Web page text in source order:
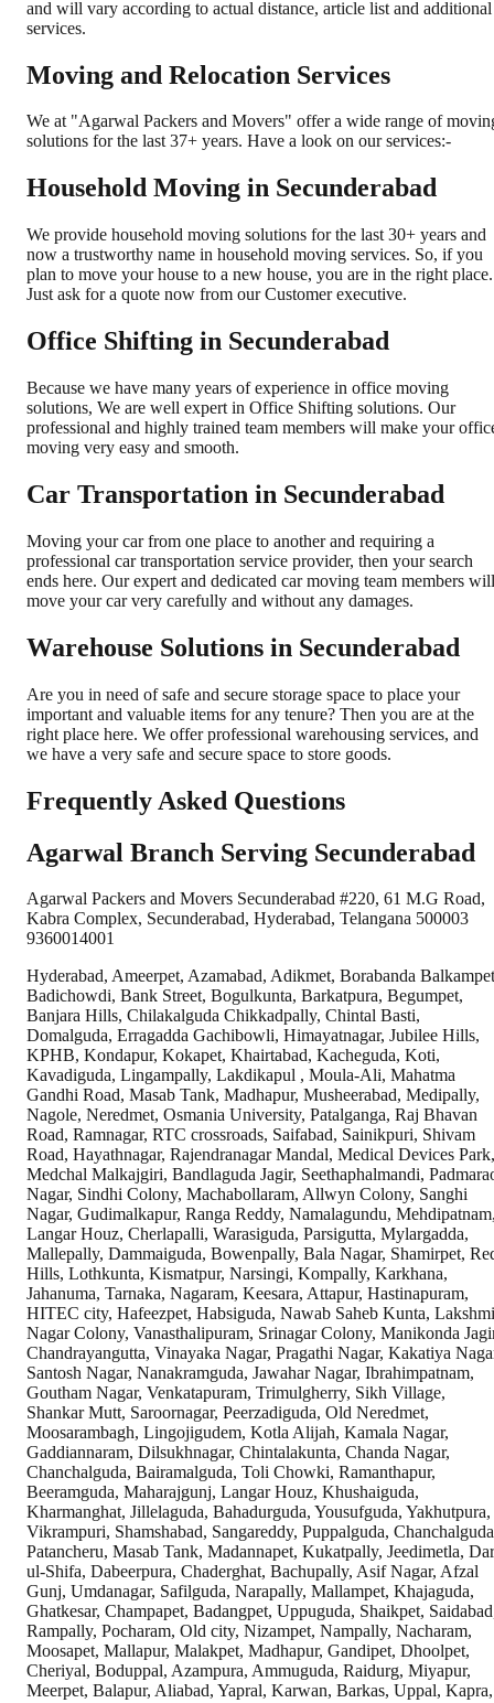
and will vary according to actual distance, article list and additional
services.
Moving and Relocation Services
We at "Agarwal Packers and Movers" offer a wide range of
solutions for the last 37+ years. Have a look on our services:-
Household Moving in Secunderabad
We provide household moving solutions for the last 30+ years and
now a trustworthy name in household moving services. So, if you
plan to move your house to a new house, you are in the right place.
Just ask for a quote now from our Customer executive.
Office Shifting in Secunderabad
Because we have many years of experience in office moving
solutions, We are well expert in Office Shifting solutions. Our
professional and highly trained team members will make your
moving very easy and smooth.
Car Transportation in Secunderabad
Moving your car from one place to another and requiring a
professional car transportation service provider, then your search
ends here. Our expert and dedicated car moving team members will
move your car very carefully and without any damages.
Warehouse Solutions in Secunderabad
Are you in need of safe and secure storage space to place your
important and valuable items for any tenure? Then you are at the
right place here. We offer professional warehousing services, and
we have a very safe and secure space to store goods.
Frequently Asked Questions
Agarwal Branch Serving Secunderabad
Agarwal Packers and Movers Secunderabad #220, 61 M.G Road,
Kabra Complex, Secunderabad, Hyderabad, Telangana 500003
9360014001
Hyderabad, Ameerpet, Azamabad, Adikmet, Borabanda Balkampet
Badichowdi, Bank Street, Bogulkunta, Barkatpura, Begumpet,
Banjara Hills, Chilakalguda Chikkadpally, Chintal Basti,
Domalguda, Erragadda Gachibowli, Himayatnagar, Jubilee Hills,
KPHB, Kondapur, Kokapet, Khairtabad, Kacheguda, Koti,
Kavadiguda, Lingampally, Lakdikapul , Moula-Ali, Mahatma
Gandhi Road, Masab Tank, Madhapur, Musheerabad, Medipally,
Nagole, Neredmet, Osmania University, Patalganga, Raj Bhavan
Road, Ramnagar, RTC crossroads, Saifabad, Sainikpuri, Shivam
Road, Hayathnagar, Rajendranagar Mandal, Medical Devices Park,
Medchal Malkajgiri, Bandlaguda Jagir, Seethaphalmandi,
Nagar, Sindhi Colony, Machabollaram, Allwyn Colony, Sanghi
Nagar, Gudimalkapur, Ranga Reddy, Namalagundu,
Langar Houz, Cherlapalli, Warasiguda, Parsigutta, Mylargadda,
Mallepally, Dammaiguda, Bowenpally, Bala Nagar, Shamirpet,
Hills, Lothkunta, Kismatpur, Narsingi, Kompally, Karkhana,
Jahanuma, Tarnaka, Nagaram, Keesara, Attapur, Hastinapuram,
HITEC city, Hafeezpet, Habsiguda, Nawab Saheb Kunta, Lakshmi
Nagar Colony, Vanasthalipuram, Srinagar Colony, Manikonda
Chandrayangutta, Vinayaka Nagar, Pragathi Nagar, Kakatiya
Santosh Nagar, Nanakramguda, Jawahar Nagar, Ibrahimpatnam,
Goutham Nagar, Venkatapuram, Trimulgherry, Sikh Village,
Shankar Mutt, Saroornagar, Peerzadiguda, Old Neredmet,
Moosarambagh, Lingojigudem, Kotla Alijah, Kamala Nagar,
Gaddiannaram, Dilsukhnagar, Chintalakunta, Chanda Nagar,
Chanchalguda, Bairamalguda, Toli Chowki, Ramanthapur,
Beeramguda, Maharajgunj, Langar Houz, Khushaiguda,
Kharmanghat, Jillelaguda, Bahadurguda, Yousufguda, Yakhutpura,
Vikrampuri, Shamshabad, Sangareddy, Puppalguda,
Patancheru, Masab Tank, Madannapet, Kukatpally, Jeedimetla,
ul-Shifa, Dabeerpura, Chaderghat, Bachupally, Asif Nagar, Afzal
Gunj, Umdanagar, Safilguda, Narapally, Mallampet, Khajaguda,
Ghatkesar, Champapet, Badangpet, Uppuguda, Shaikpet,
Rampally, Pocharam, Old city, Nizampet, Nampally, Nacharam,
Moosapet, Mallapur, Malakpet, Madhapur, Gandipet, Dhoolpet,
Cheriyal, Boduppal, Azampura, Ammuguda, Raidurg, Miyapur,
Meerpet, Balapur, Aliabad, Yapral, Karwan, Barkas, Uppal, Kapra,